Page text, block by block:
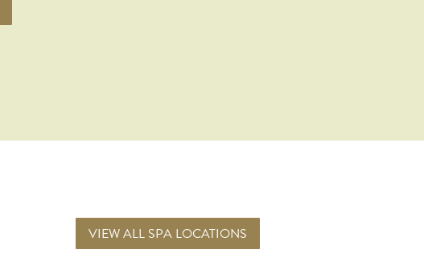
VIEW ALL SPA LOCATIONS